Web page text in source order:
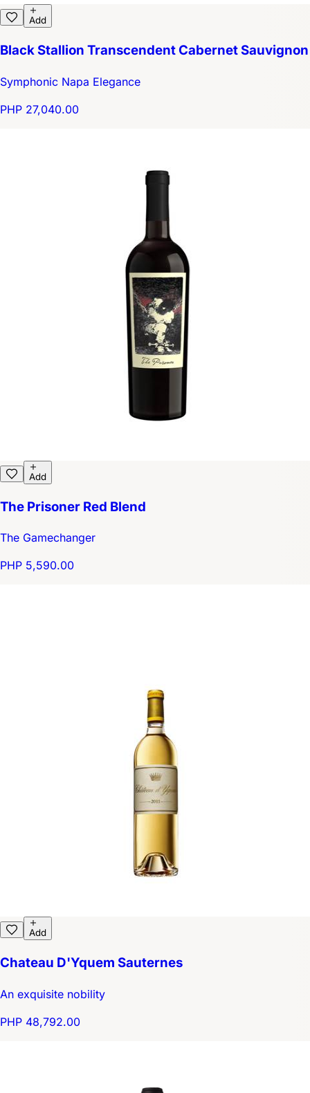
Add
Black Stallion Transcendent Cabernet Sauvignon
Symphonic Napa Elegance
PHP 27,040.00
Add
The Prisoner Red Blend
The Gamechanger
PHP 5,590.00
Add
Chateau D'Yquem Sauternes
An exquisite nobility
PHP 48,792.00